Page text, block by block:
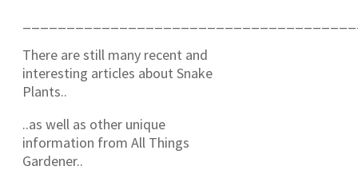
There are still many recent and
interesting articles about Snake
Plants..
..as well as other unique
information from All Things
Gardener..